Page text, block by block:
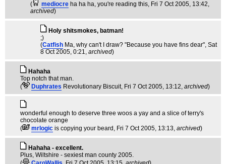
(
mediocre ha ha ha, you're reading this, Fri 7 Oct 2005, 13:42,
archived)
Holy shitsmokes, batman!
;)
(Catfish Ma, why can't I draw? "Because you have fins dear", Sat
8 Oct 2005, 0:21, archived)
Hahaha
Top notch that man.
(
Duphrates Revolutionary Biscuit, Fri 7 Oct 2005, 13:12, archived)
wonderful enough to deserve three woos a yay and a slice of terry's
chocolate orange
(
mrlogic is copying your beard , Fri 7 Oct 2005, 13:13, archived)
Hahaha - excellent.
Plus, Wiltshire - sexiest man county 2005.